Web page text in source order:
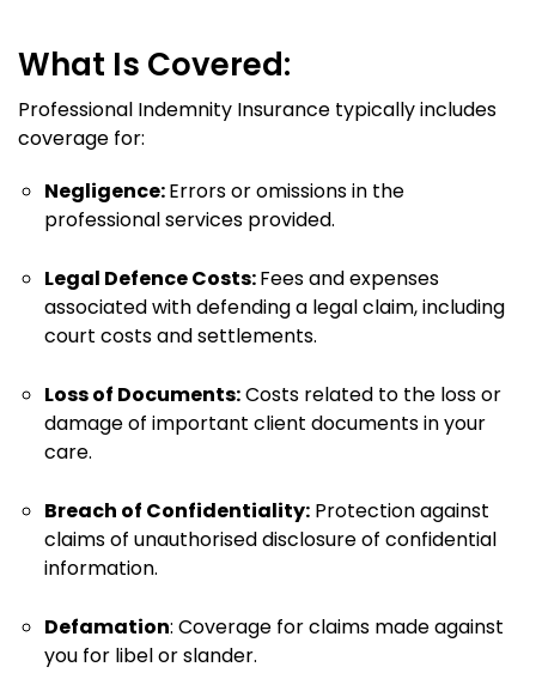
What Is Covered:
Professional Indemnity Insurance typically includes
coverage for:
Negligence:Errors or omissions in the
professional services provided.
Legal Defence Costs:Fees and expenses
associated with defending a legal claim, including
court costs and settlements.
Loss of Documents:Costs related to the loss or
damage of important client documents in your
care.
Breach of Confidentiality: Protection against
claims of unauthorised disclosure of confidential
information.
Defamation: Coverage for claims made against
you for libel or slander.